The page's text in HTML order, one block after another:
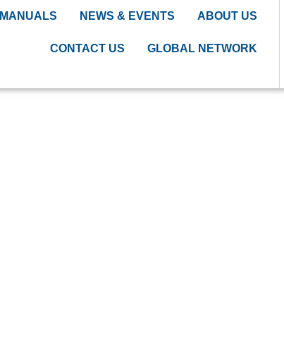
MANUALS NEWS & EVENTS ABOUT US
CONTACT US GLOBAL NETWORK